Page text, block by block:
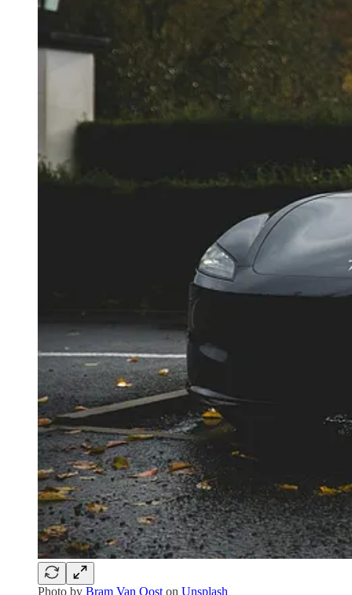
Photo by Bram Van Oost on Unsplash